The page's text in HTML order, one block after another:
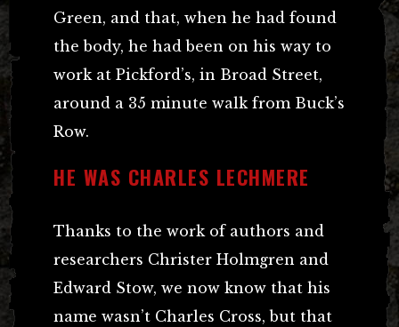
Green, and that, when he had found
the body, he had been on his way to
work at Pickford’s, in Broad Street,
around a 35 minute walk from Buck’s
Row.
HE WAS CHARLES LECHMERE
Thanks to the work of authors and
researchers Christer Holmgren and
Edward Stow, we now know that his
name wasn’t Charles Cross, but that